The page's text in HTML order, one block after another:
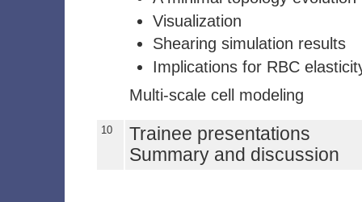
Visualization
Shearing simulation results
Implications for RBC
Multi-scale cell modeling
10
Trainee presentations
Summary and discussion